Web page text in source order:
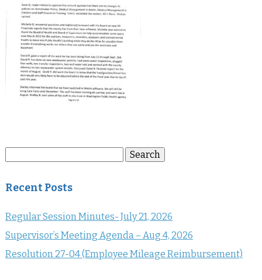
Search
Recent Posts
Regular Session Minutes- July 21, 2026
Supervisor’s Meeting Agenda – Aug 4, 2026
Resolution 27-04 (Employee Mileage Reimbursement)